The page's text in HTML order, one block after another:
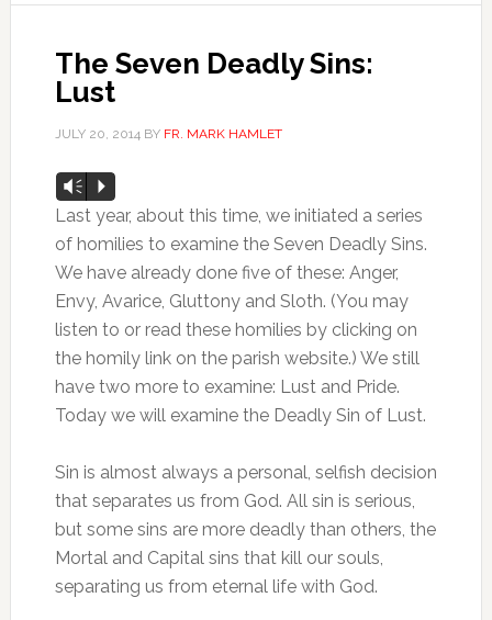
The Seven Deadly Sins:
Lust
JULY 20, 2014BY FR. MARK HAMLET
Audio
Player
Vm P
Last year, about this time, we initiated a series
of homilies to examine the Seven Deadly Sins.
We have already done five of these: Anger,
Envy, Avarice, Gluttony and Sloth. (You may
listen to or read these homilies by clicking on
the homily link on the parish website.) We still
have two more to examine: Lust and Pride.
Today we will examine the Deadly Sin of Lust.
Sin is almost always a personal, selfish decision
that separates us from God. All sin is serious,
but some sins are more deadly than others, the
Mortal and Capital sins that kill our souls,
separating us from eternal life with God.